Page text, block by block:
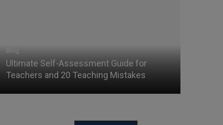
Blog
Ultimate Self-Assessment Guide for
Teachers and 20 Teaching Mistakes